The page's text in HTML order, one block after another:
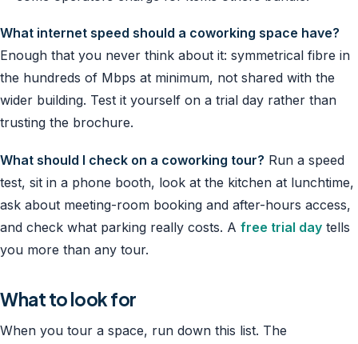
What internet speed should a coworking space have?
Enough that you never think about it: symmetrical fibre in
the hundreds of Mbps at minimum, not shared with the
wider building. Test it yourself on a trial day rather than
trusting the brochure.
What should I check on a coworking tour? Run a speed
test, sit in a phone booth, look at the kitchen at lunchtime,
ask about meeting-room booking and after-hours access,
and check what parking really costs. A free trial day tells
you more than any tour.
What to look for
When you tour a space, run down this list. The